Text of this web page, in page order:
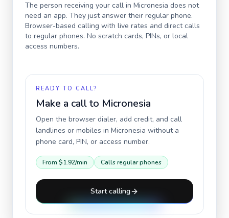
The person receiving your call in Micronesia does not
need an app. They just answer their regular phone.
Browser-based calling with live rates and direct calls
to regular phones. No scratch cards, PINs, or local
access numbers.
READY TO CALL?
Make a call to Micronesia
Open the browser dialer, add credit, and call
landlines or mobiles in Micronesia without a
phone card, PIN, or access number.
From $1.92/min Calls regular phones
Start calling